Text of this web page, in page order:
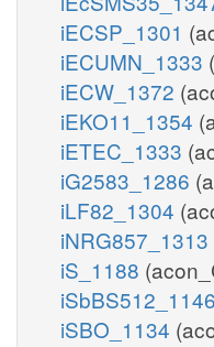
iECSP_1301
iECUMN_1333
iECW_1372
iEKO11_1354
iETEC_1333
iG2583_1286
iLF82_1304
iNRG857_1313
iS_1188
iSbBS512_1146
iSBO_1134